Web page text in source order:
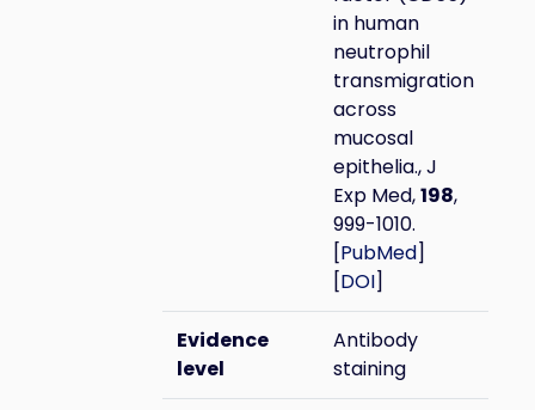
in human
neutrophil
transmigration
across
mucosal
epithelia., J
Exp Med,198,
999-1010.
[PubMed]
[DOI]
Evidence
level
Antibody
staining